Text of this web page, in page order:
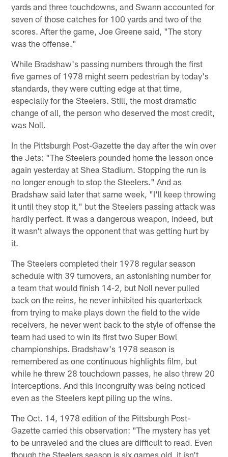
yards and three touchdowns, and Swann accounted for
seven of those catches for 100 yards and two of the
scores. After the game, Joe Greene said, "The story
was the offense."
While Bradshaw's passing numbers through the first
five games of 1978 might seem pedestrian by today's
standards, they were cutting edge at that time,
especially for the Steelers. Still, the most dramatic
change of all, the person who deserved the most credit,
was Noll.
In the Pittsburgh Post-Gazette the day after the win over
the Jets: "The Steelers pounded home the lesson once
again yesterday at Shea Stadium. Stopping the run is
no longer enough to stop the Steelers." And as
Bradshaw said later that same week, "I'll keep throwing
it until they stop it," but the Steelers passing attack was
hardly perfect. It was a dangerous weapon, indeed, but
it wasn't always the opponent that was getting hurt by
it.
The Steelers completed their 1978 regular season
schedule with 39 turnovers, an astonishing number for
a team that would finish 14-2, but Noll never pulled
back on the reins, he never inhibited his quarterback
from trying to make plays down the field to the wide
receivers, he never went back to the style of offense the
team had used to win its first two Super Bowl
championships. Bradshaw's 1978 season is
remembered as one continuous highlights film, but
while he threw 28 touchdown passes, he also threw 20
interceptions. And this incongruity was being noticed
even as the Steelers kept piling up the wins.
The Oct. 14, 1978 edition of the Pittsburgh Post-
Gazette carried this observation: "The mystery has yet
to be unraveled and the clues are difficult to read. Even
though the Steelers season is six games old, it isn't